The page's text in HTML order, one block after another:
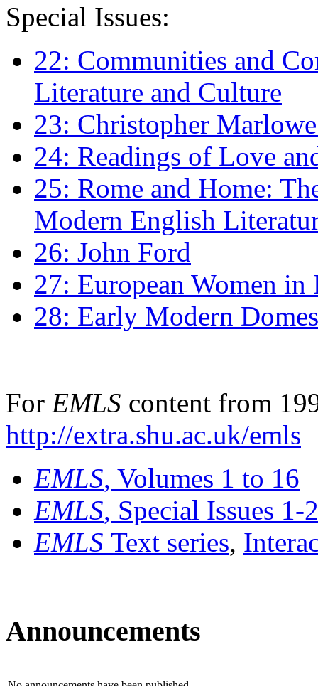
Special Issues:
22: Communities and
Literature and Culture
23: Christopher
24: Readings of Love
25: Rome and Home:
Modern English
26: John Ford
27: European Women
28: Early Modern
For EMLS content from
http://extra.shu.ac.uk/emls
EMLS, Volumes 1 to 16
EMLS, Special Issues 1-
EMLS Text series,
Announcements